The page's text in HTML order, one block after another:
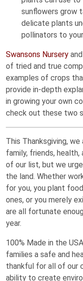
sunflowers grow
delicate plants
pollinators to
Swansons Nursery and
of tried and true
examples of crops
provide in-depth
in growing your own
check out these two
This Thanksgiving,
family, friends,
of our list, but we
the land. Whether
for you, you plant
ones, or you merely
are all fortunate
year.
100% Made in the
families a safe and
thankful for all of our
ability to create